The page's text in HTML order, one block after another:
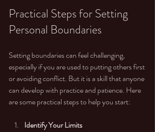
Practical Steps for Setting
Personal Boundaries
Setting boundaries can feel challenging,
especially if you are used to putting others first
or avoiding conflict. But it is a skill that anyone
can develop with practice and patience. Here
are some practical steps to help you start:
Identify Your Limits